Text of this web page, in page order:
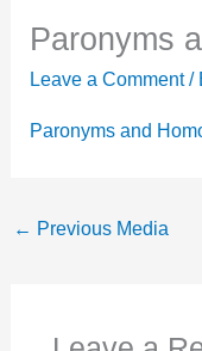
Paronyms
Leave a Comment /
Paronyms and
← Previous Media